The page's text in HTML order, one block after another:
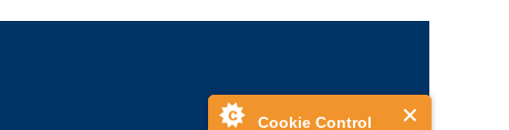
Cookie Control